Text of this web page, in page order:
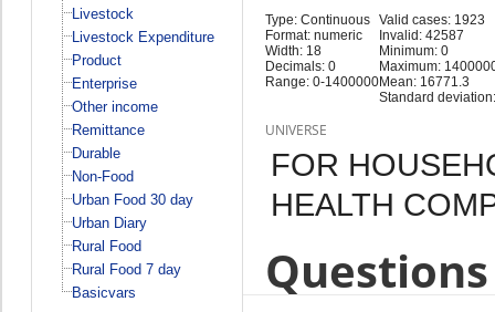
Livestock
Livestock Expenditure
Product
Enterprise
Other income
Remittance
Durable
Non-Food
Urban Food 30 day
Urban Diary
Rural Food
Rural Food 7 day
Basicvars
Type: Continuous
Format: numeric
Width: 18
Decimals: 0
Range: 0-1400000
Valid cases: 1923
Invalid: 42587
Minimum: 0
Maximum:
Mean: 16771.3
Standard
UNIVERSE
FOR
HEALTH